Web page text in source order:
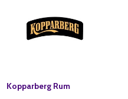
Kopparberg Rum